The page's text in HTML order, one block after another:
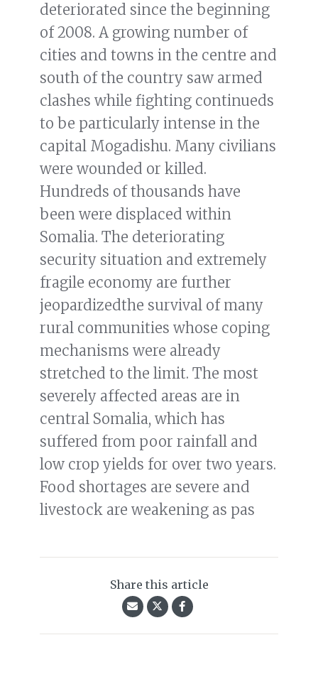
deteriorated since the beginning
of 2008. A growing number of
cities and towns in the centre and
south of the country saw armed
clashes while fighting continueds
to be particularly intense in the
capital Mogadishu. Many civilians
were wounded or killed.
Hundreds of thousands have
been were displaced within
Somalia. The deteriorating
security situation and extremely
fragile economy are further
jeopardizedthe survival of many
rural communities whose coping
mechanisms were already
stretched to the limit. The most
severely affected areas are in
central Somalia, which has
suffered from poor rainfall and
low crop yields for over two years.
Food shortages are severe and
livestock are weakening as pas
Share this article